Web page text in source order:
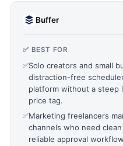
Buffer
✅ BEST FOR
✅Solo creators and small
distraction-free
platform without a steep
price tag.
✅Marketing freelancers
channels who need
reliable approval